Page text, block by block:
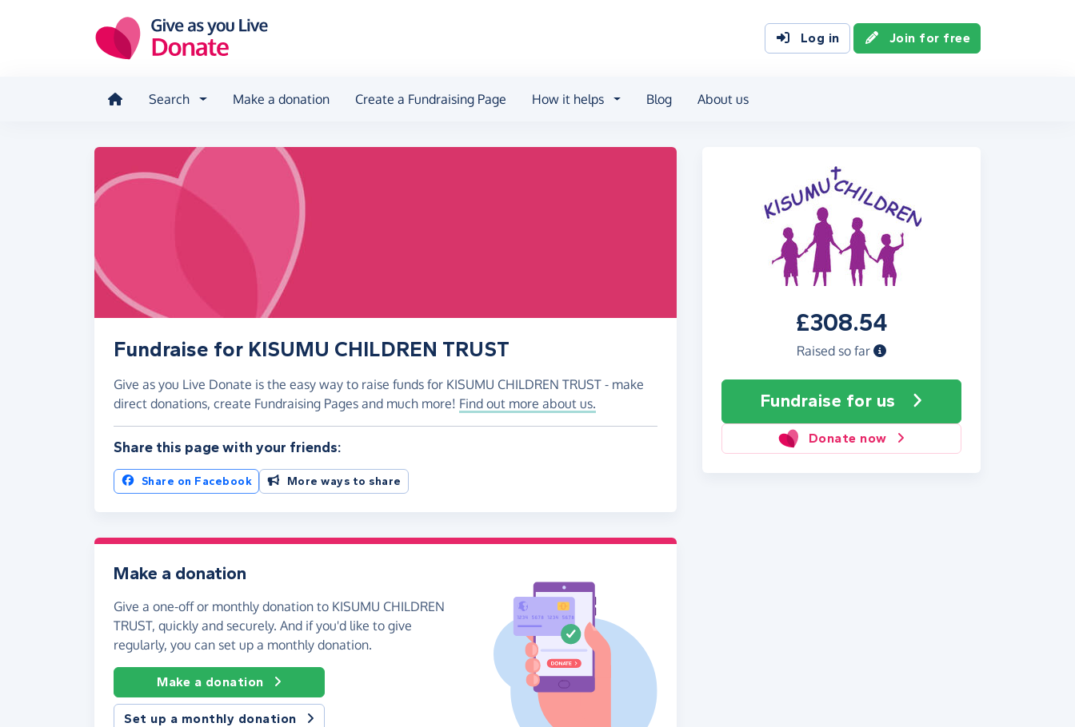
Log in Join for free
Search Make a donation Create a Fundraising Page How it helps Blog About us
£308.54
Raised so far
Fundraise for us
Donate now
Fundraise for KISUMU CHILDREN TRUST
Give as you Live Donate is the easy way to raise funds for KISUMU CHILDREN TRUST - make
direct donations, create Fundraising Pages and much more! Find out more about us.
Share this page with your friends:
Share on Facebook More ways to share
Make a donation
Give a one-off or monthly donation to KISUMU CHILDREN
TRUST, quickly and securely. And if you'd like to give
regularly, you can set up a monthly donation.
Make a donation
Set up a monthly donation